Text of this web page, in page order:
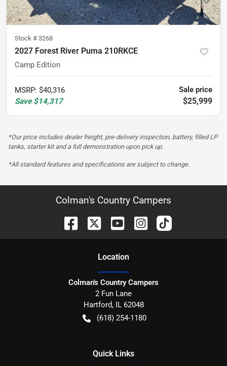
Stock # 3268
2027 Forest River Puma 210RKCE
Camp Edition
MSRP: $40,316
Save $14,317
Sale price
$25,999
*Our price includes dealer freight, pre-delivery inspection, battery, filled LP
tanks, starter kit and a full demonstration upon pick up.
*All standard features and specifications are subject to change.
Colman's Country Campers
Location
Colman's Country Campers
2 Fun Lane
Hartford, IL 62048
(618) 254-1180
Quick Links